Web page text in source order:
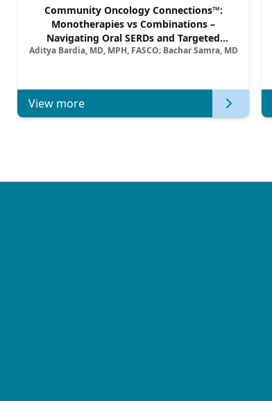
Community Oncology Connections™:
Monotherapies vs Combinations –
Navigating Oral SERDs and Targeted
Combination Strategies in HR+/HER2–
Aditya Bardia, MD, MPH, FASCO; Bachar Samra, MD
View more